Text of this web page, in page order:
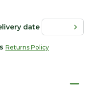
date
Returns Policy